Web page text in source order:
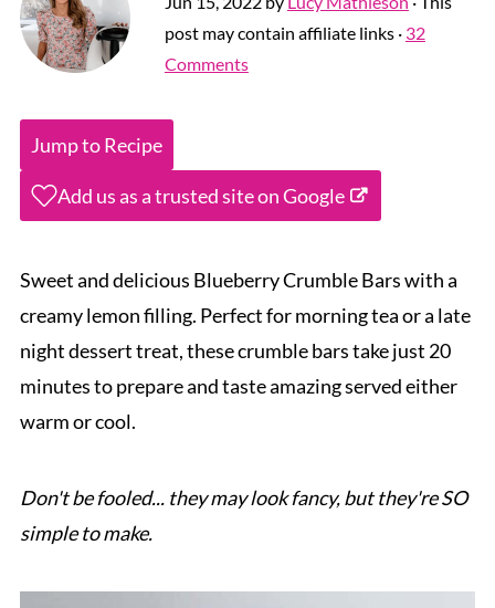
post may contain affiliate links · 32
Comments
Jump to Recipe
Add us as a trusted site on Google
Sweet and delicious Blueberry Crumble Bars with a
creamy lemon filling. Perfect for morning tea or a late
night dessert treat, these crumble bars take just 20
minutes to prepare and taste amazing served either
warm or cool.
Don't be fooled... they may look fancy, but they're SO
simple to make.